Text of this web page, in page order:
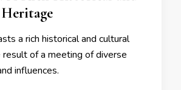
a rich historical and cultural
result of a meeting of diverse
influences.